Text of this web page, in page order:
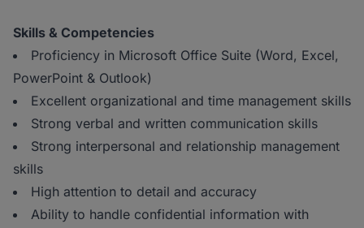
Skills & Competencies
Proficiency in Microsoft Office Suite (Word, Excel,
PowerPoint & Outlook)
Excellent organizational and time management skills
Strong verbal and written communication skills
Strong interpersonal and relationship management
skills
High attention to detail and accuracy
Ability to handle confidential information with